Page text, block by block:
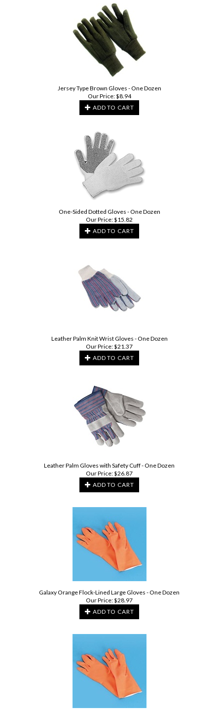
Jersey Type Brown Gloves - One Dozen
Our Price:$8.94
ADD TO CART
One-Sided Dotted Gloves - One Dozen
Our Price:$15.82
ADD TO CART
Leather Palm Knit Wrist Gloves - One Dozen
Our Price:$21.37
ADD TO CART
Leather Palm Gloves with Safety Cuff - One Dozen
Our Price:$26.87
ADD TO CART
Galaxy Orange Flock-Lined Large Gloves - One Dozen
Our Price:$28.97
ADD TO CART